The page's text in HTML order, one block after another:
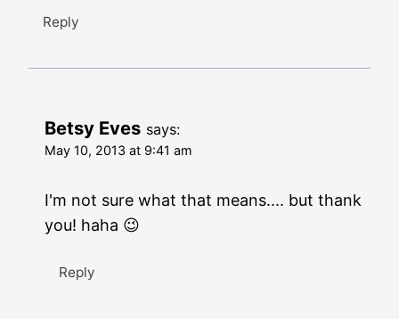
Reply
Betsy Eves says:
May 10, 2013 at 9:41 am
I'm not sure what that means.... but thank
you! haha 😉
Reply